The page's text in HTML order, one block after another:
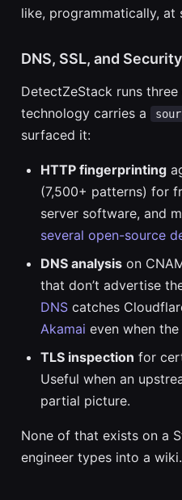
like, programmatically, at
DNS, SSL, and
DetectZeStack runs
technology carries a
surfaced it:
HTTP fingerprinting
(7,500+ patterns) for
server software, and
several open-source
DNS analysis on
that don’t advertise
DNS catches
Akamai even when
TLS inspection for
Useful when an
partial picture.
None of that exists on a
engineer types into a